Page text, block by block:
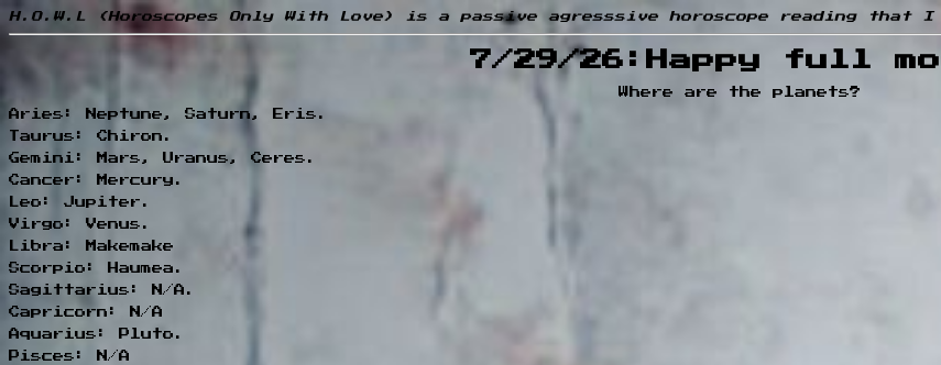
H.O.W.L (Horoscopes Only With Love) is a passive agresssive horoscope reading that
7/29/26:Happy full
Where are the planets?
Aries: Neptune, Saturn, Eris.
Taurus: Chiron.
Gemini: Mars, Uranus, Ceres.
Cancer: Mercury.
Leo: Jupiter.
Virgo: Venus.
Libra: Makemake
Scorpio: Haumea.
Sagittarius: N/A.
Capricorn: N/A
Aquarius: Pluto.
Pisces: N/A